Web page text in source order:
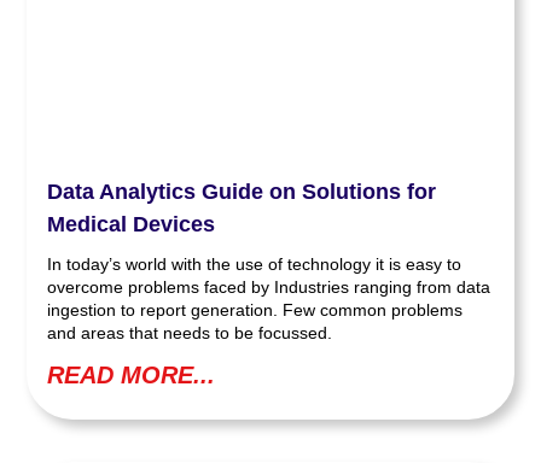
Data Analytics Guide on Solutions for
Medical Devices
In today’s world with the use of technology it is easy to
overcome problems faced by Industries ranging from data
ingestion to report generation. Few common problems
and areas that needs to be focussed.
READ MORE...